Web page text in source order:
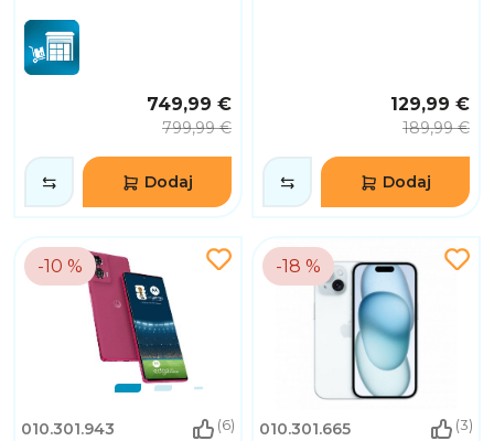
749,99 €
799,99 €
Dodaj
129,99 €
189,99 €
Dodaj
-10 %
010.301.943 (6)
-18 %
010.301.665 (3)